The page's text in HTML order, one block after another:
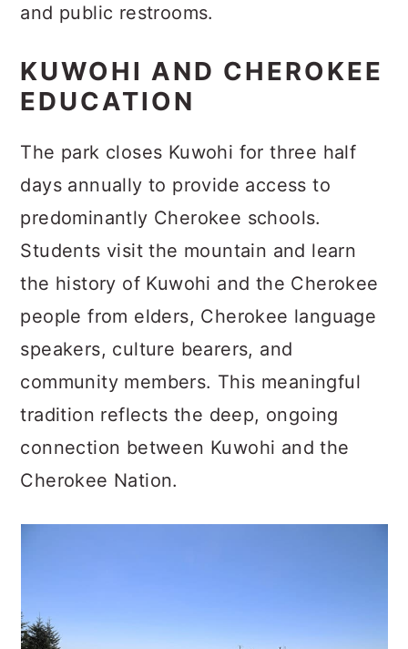
and public restrooms.
KUWOHI AND CHEROKEE
EDUCATION
The park closes Kuwohi for three half
days annually to provide access to
predominantly Cherokee schools.
Students visit the mountain and learn
the history of Kuwohi and the Cherokee
people from elders, Cherokee language
speakers, culture bearers, and
community members. This meaningful
tradition reflects the deep, ongoing
connection between Kuwohi and the
Cherokee Nation.